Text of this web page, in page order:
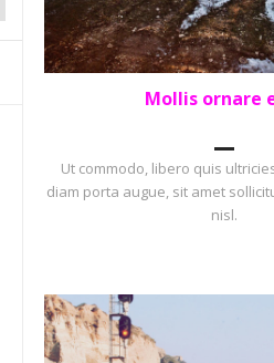
Mollis ornare
Ut commodo, libero quis
diam porta augue, sit amet
nisl.